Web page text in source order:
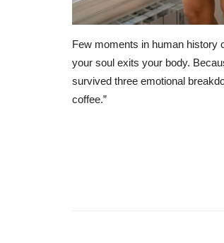
Few moments in human history
your soul exits your body.
survived three emotional
coffee.”